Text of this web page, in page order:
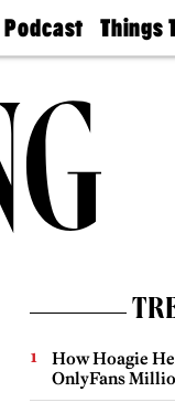
Podcast
Philly
Today
Things
Philly
How Hoagie
OnlyFans